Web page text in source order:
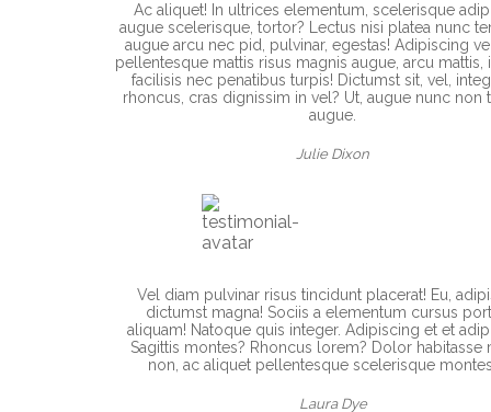
Ac aliquet! In ultrices elementum, scelerisque
augue scelerisque, tortor? Lectus nisi platea nunc
augue arcu nec pid, pulvinar, egestas! Adipiscing
pellentesque mattis risus magnis augue, arcu mattis,
facilisis nec penatibus turpis! Dictumst sit, vel,
rhoncus, cras dignissim in vel? Ut, augue nunc non
augue.
Julie Dixon
Vel diam pulvinar risus tincidunt placerat! Eu,
dictumst magna! Sociis a elementum cursus
aliquam! Natoque quis integer. Adipiscing et et
Sagittis montes? Rhoncus lorem? Dolor habitasse
non, ac aliquet pellentesque scelerisque
Laura Dye